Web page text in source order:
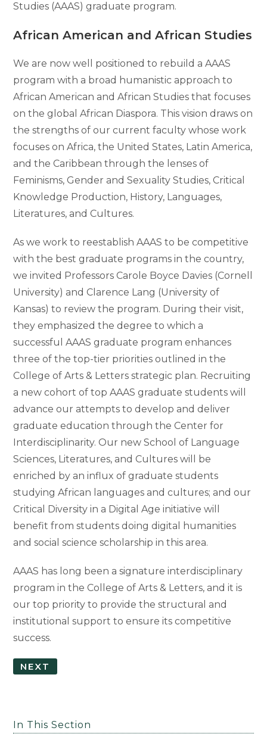
Studies (AAAS) graduate program.
African American and African Studies
We are now well positioned to rebuild a AAAS
program with a broad humanistic approach to
African American and African Studies that focuses
on the global African Diaspora. This vision draws on
the strengths of our current faculty whose work
focuses on Africa, the United States, Latin America,
and the Caribbean through the lenses of
Feminisms, Gender and Sexuality Studies, Critical
Knowledge Production, History, Languages,
Literatures, and Cultures.
As we work to reestablish AAAS to be competitive
with the best graduate programs in the country,
we invited Professors Carole Boyce Davies (Cornell
University) and Clarence Lang (University of
Kansas) to review the program. During their visit,
they emphasized the degree to which a
successful AAAS graduate program enhances
three of the top-tier priorities outlined in the
College of Arts & Letters strategic plan. Recruiting
a new cohort of top AAAS graduate students will
advance our attempts to develop and deliver
graduate education through the Center for
Interdisciplinarity. Our new School of Language
Sciences, Literatures, and Cultures will be
enriched by an influx of graduate students
studying African languages and cultures; and our
Critical Diversity in a Digital Age initiative will
benefit from students doing digital humanities
and social science scholarship in this area.
AAAS has long been a signature interdisciplinary
program in the College of Arts & Letters, and it is
our top priority to provide the structural and
institutional support to ensure its competitive
success.
NEXT
In This Section